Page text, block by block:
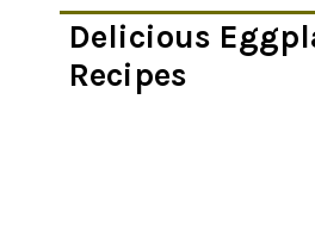
Delicious
Recipes